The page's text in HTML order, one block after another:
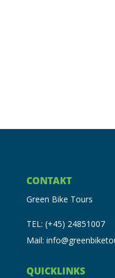
CONTAKT
Green Bike Tours
TEL: (+45) 24851007
Mail:
QUICKLINKS